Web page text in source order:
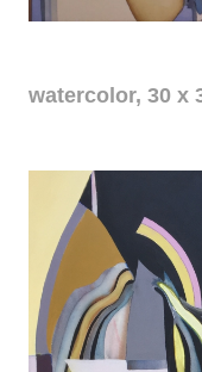
watercolor, 30 x